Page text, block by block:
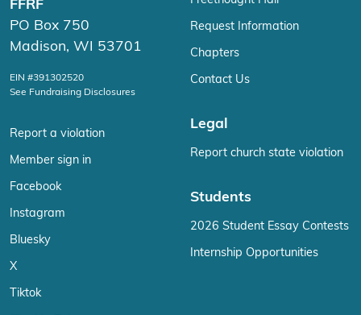
FFRF
PO Box 750
Madison, WI 53701
EIN #391302520
See Fundraising Disclosures
Report a violation
Member sign in
Facebook
Instagram
Bluesky
X
Tiktok
Request Information
Chapters
Contact Us
Legal
Report church state violation
Students
2026 Student Essay Contests
Internship Opportunities